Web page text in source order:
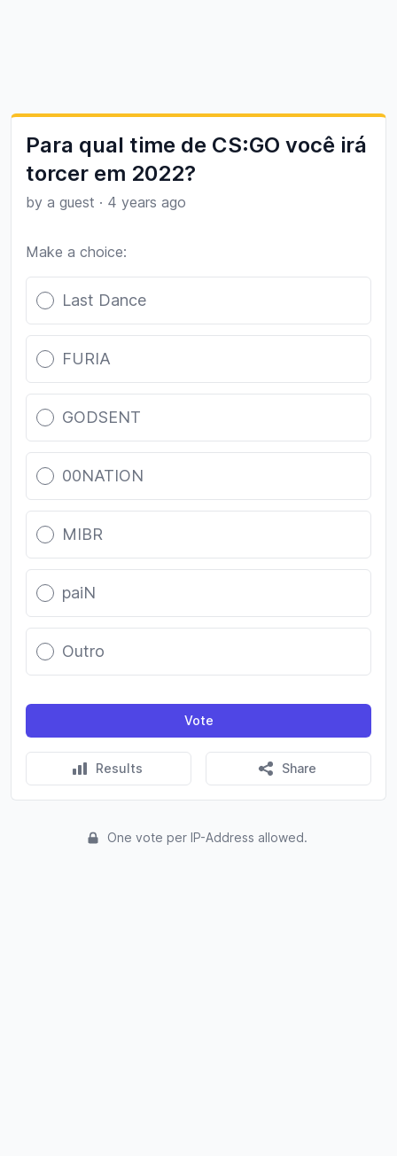
Para qual time de CS:GO você irá
torcer em 2022?
by a guest · 4 years ago
Make a choice:
Poll options
Last Dance
FURIA
GODSENT
00NATION
MIBR
paiN
Outro
Vote
Results Share
One vote per IP-Address allowed.